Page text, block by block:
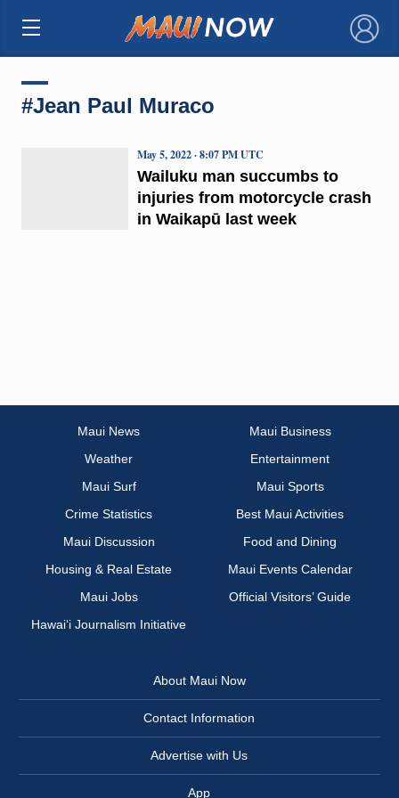
×
#Jean Paul Muraco
Wailuku man succumbs to
injuries from motorcycle crash
in Waikapū last week
May 5, 2022 · 8:07 PM UTC
Maui News
Maui Business
Weather
Entertainment
Maui Surf
Maui Sports
Crime Statistics
Best Maui Activities
Maui Discussion
Food and Dining
Housing & Real Estate
Maui Events Calendar
Maui Jobs
Official Visitors’ Guide
Hawai‘i Journalism Initiative
About Maui Now
Contact Information
Advertise with Us
App